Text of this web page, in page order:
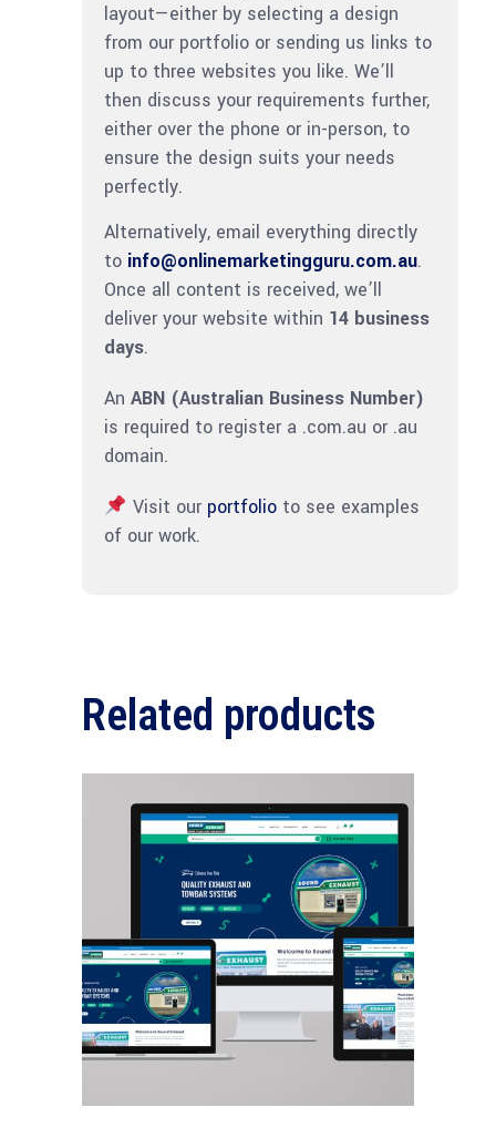
layout—either by selecting a design
from our portfolio or sending us links to
up to three websites you like. We’ll
then discuss your requirements further,
either over the phone or in-person, to
ensure the design suits your needs
perfectly.
Alternatively, email everything directly
to info@onlinemarketingguru.com.au.
Once all content is received, we’ll
deliver your website within 14 business
days.
An ABN (Australian Business Number)
is required to register a .com.au or .au
domain.
Visit our portfolioto see examples
of our work.
Related products